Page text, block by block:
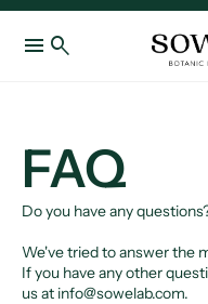
menu search
FAQ
Do you have any
We've tried to answer the
If you have any other
us at info@sowelab.com.